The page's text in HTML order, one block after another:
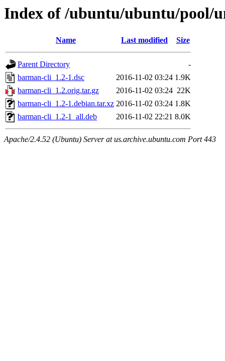
Index of /ubuntu/ubuntu/pool/
Name Last modified Size
Parent Directory
-
barman-cli_1.2-1.dsc
2016-11-02 03:24 1.9K
barman-cli_1.2.orig.tar.gz
2016-11-02 03:24 22K
barman-cli_1.2-1.debian.tar.xz 2016-11-02 03:24 1.8K
barman-cli_1.2-1_all.deb
2016-11-02 22:21 8.0K
Apache/2.4.52 (Ubuntu) Server at us.archive.ubuntu.com Port 443